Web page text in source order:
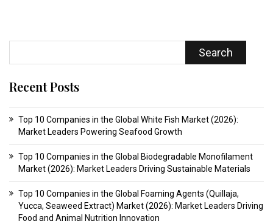
Search
Recent Posts
Top 10 Companies in the Global White Fish Market (2026):
Market Leaders Powering Seafood Growth
Top 10 Companies in the Global Biodegradable Monofilament
Market (2026): Market Leaders Driving Sustainable Materials
Top 10 Companies in the Global Foaming Agents (Quillaja,
Yucca, Seaweed Extract) Market (2026): Market Leaders Driving
Food and Animal Nutrition Innovation